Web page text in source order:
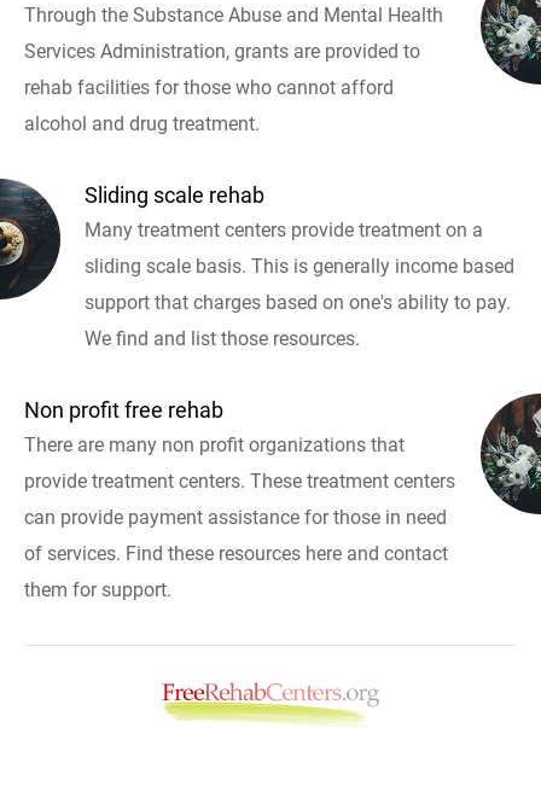
Through the Substance Abuse and Mental Health
Services Administration, grants are provided to
rehab facilities for those who cannot afford
alcohol and drug treatment.
Sliding scale rehab
Many treatment centers provide treatment on a
sliding scale basis. This is generally income based
support that charges based on one's ability to pay.
We find and list those resources.
Non profit free rehab
There are many non profit organizations that
provide treatment centers. These treatment centers
can provide payment assistance for those in need
of services. Find these resources here and contact
them for support.